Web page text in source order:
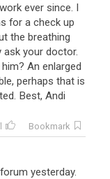
work ever since. I
for a check up
the breathing
ask your doctor.
him? An enlarged
, perhaps that is
. Best, Andi
Bookmark
yesterday.